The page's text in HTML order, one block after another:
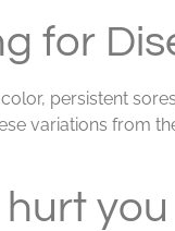
for
persistent
variations from
you